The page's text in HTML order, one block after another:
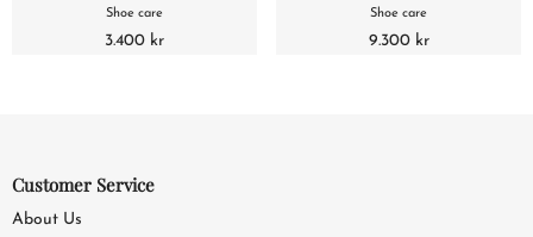
Shoe care
3.400 kr
Shoe care
9.300 kr
Customer Service
About Us